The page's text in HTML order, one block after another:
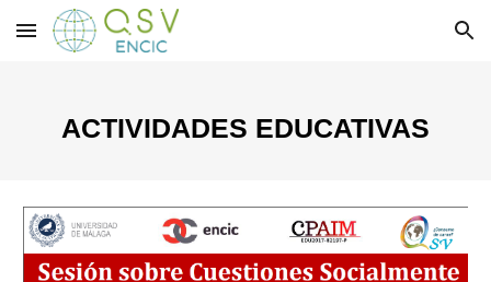
Skip to main content Skip to navigation
ACTIVIDADES EDUCATIVAS